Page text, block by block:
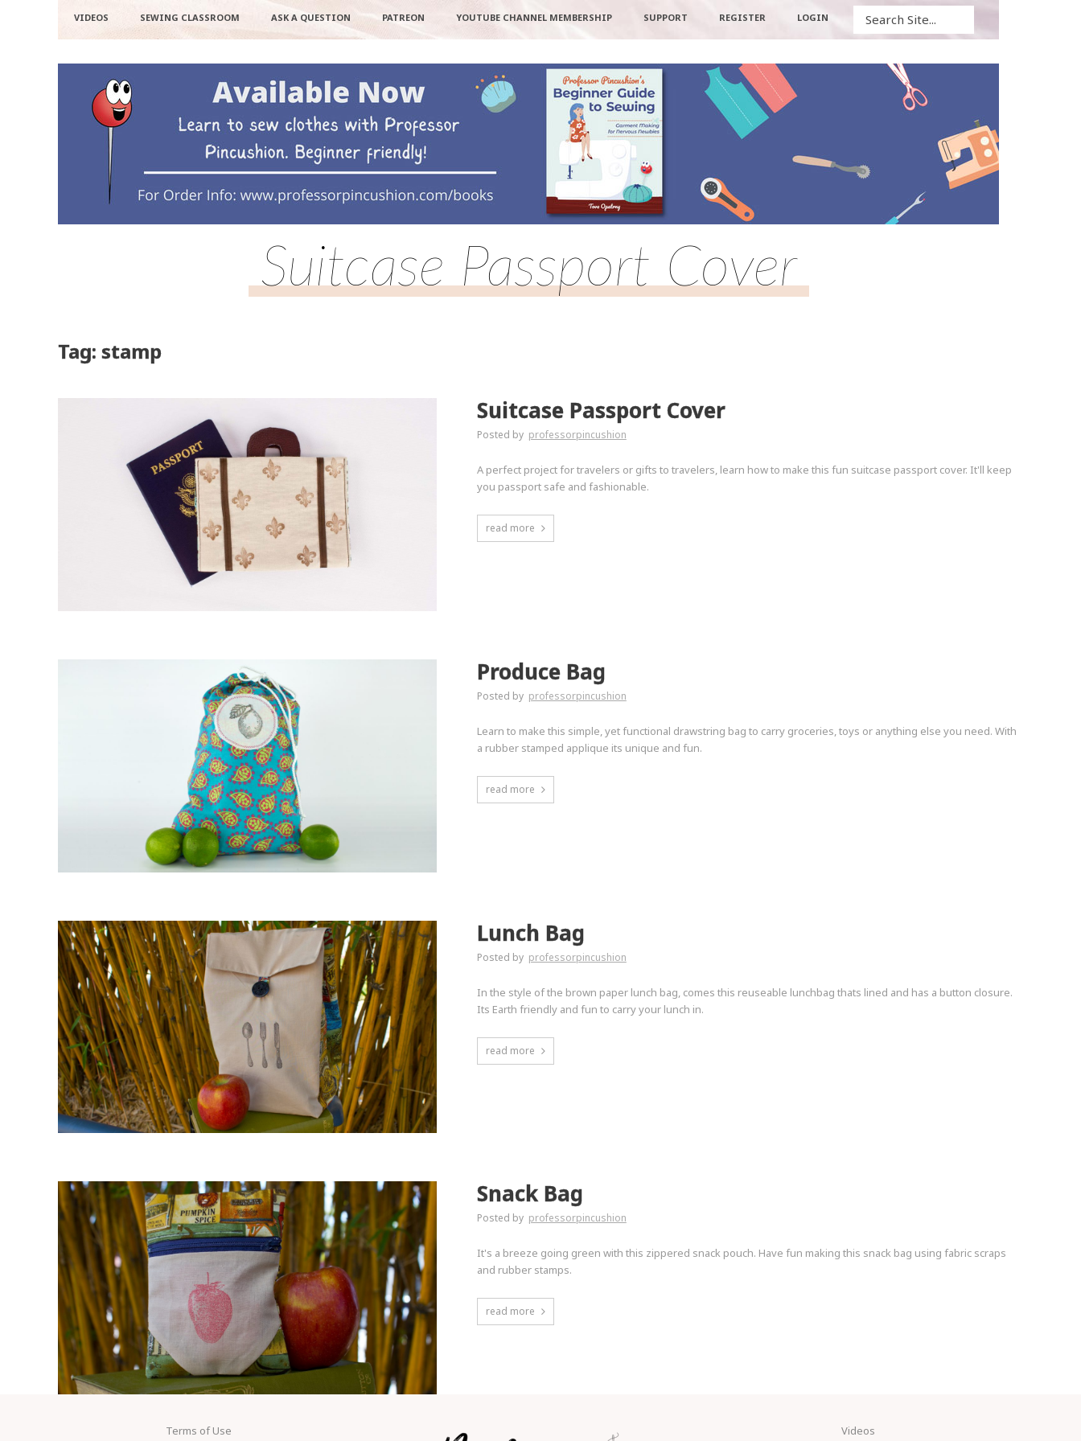
VIDEOS SEWING CLASSROOM ASK A QUESTION PATREON YOUTUBE CHANNEL MEMBERSHIP SUPPORT REGISTER LOGIN
Suitcase Passport Cover
Tag: stamp
Suitcase Passport Cover
Posted by professorpincushion
A perfect project for travelers or gifts to travelers, learn how to make this fun suitcase passport cover. It'll keep
you passport safe and fashionable.
read more
Produce Bag
Posted by professorpincushion
Learn to make this simple, yet functional drawstring bag to carry groceries, toys or anything else you need. With
a rubber stamped applique its unique and fun.
read more
Lunch Bag
Posted by professorpincushion
In the style of the brown paper lunch bag, comes this reuseable lunchbag thats lined and has a button closure.
Its Earth friendly and fun to carry your lunch in.
read more
Snack Bag
Posted by professorpincushion
It's a breeze going green with this zippered snack pouch. Have fun making this snack bag using fabric scraps
and rubber stamps.
read more
Terms of Use Videos